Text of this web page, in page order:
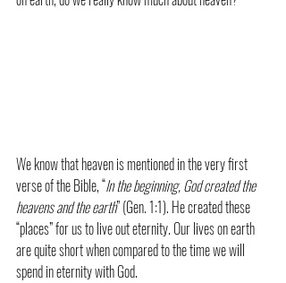
We know that heaven is mentioned in the very first
verse of the Bible, “In the beginning, God created the
heavens and the earth” (Gen. 1:1). He created these
“places” for us to live out eternity. Our lives on earth
are quite short when compared to the time we will
spend in eternity with God.